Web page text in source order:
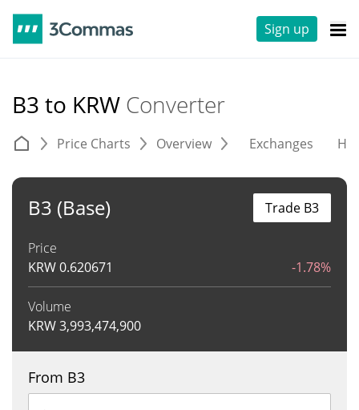
Sign up
B3 to KRW Converter
Price Charts Overview Exchanges
B3 (Base)
Price
KRW0.620671 -1.78%
Volume
KRW3,993,474,900
Trade B3
From B3